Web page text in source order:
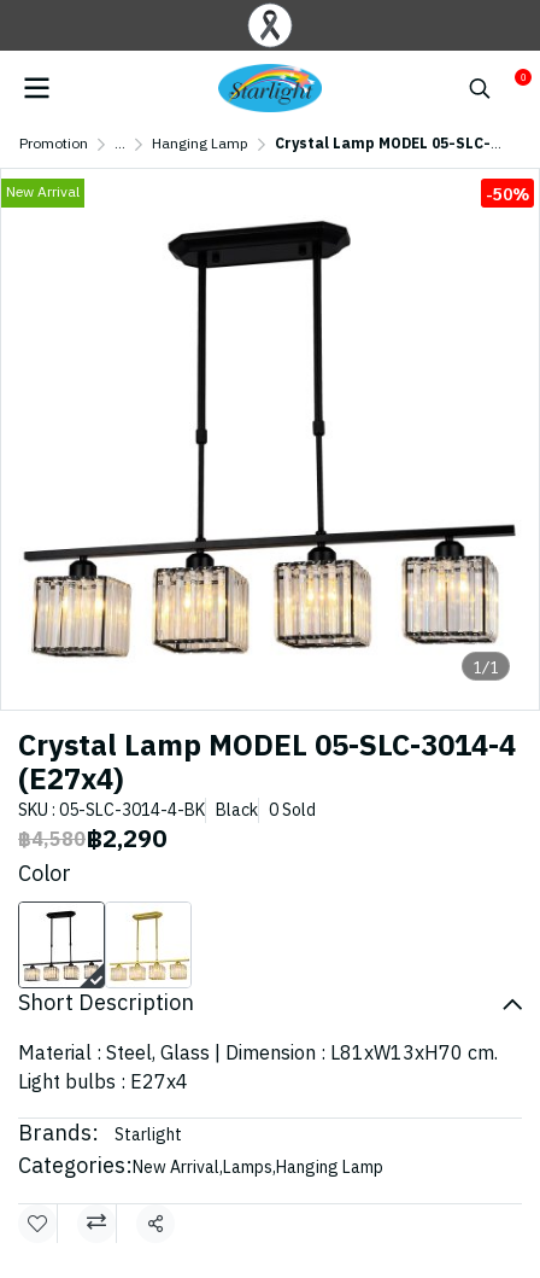
0
Promotion ... Hanging Lamp Crystal Lamp MODEL 05-SLC-3014-4 (E27x4)
1/1
New Arrival -50%
Crystal Lamp MODEL 05-SLC-3014-4
(E27x4)
SKU : 05-SLC-3014-4-BK Black 0 Sold
฿4,580฿2,290
Color
Short Description
Material : Steel, Glass | Dimension : L81xW13xH70 cm.
Light bulbs : E27x4
Brands: Starlight
Categories:New Arrival,Lamps,Hanging Lamp
Share